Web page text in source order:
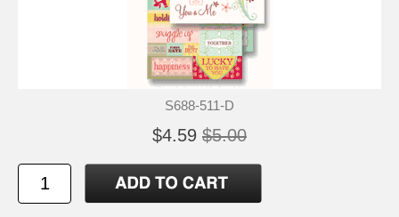
S688-511-D
$4.59 $5.00